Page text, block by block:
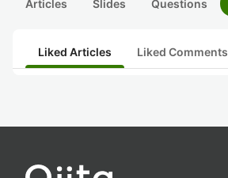
Articles Slides Questions
Liked Articles Liked Comments